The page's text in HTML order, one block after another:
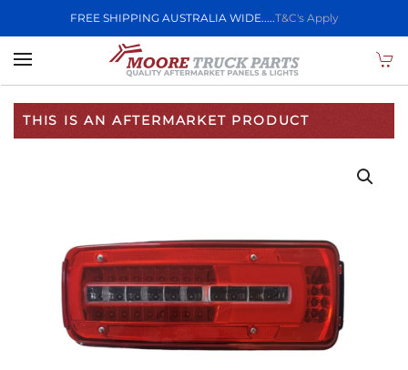
FREE SHIPPING AUSTRALIA WIDE.....T&C's Apply
Skip to main content
THIS IS AN AFTERMARKET PRODUCT